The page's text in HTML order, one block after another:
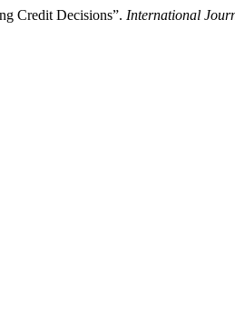
Credit Decisions”. International